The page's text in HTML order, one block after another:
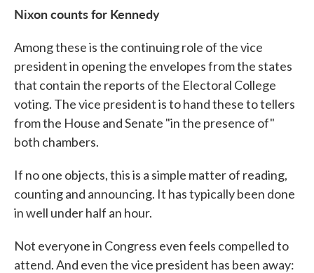
Nixon counts for Kennedy
Among these is the continuing role of the vice
president in opening the envelopes from the states
that contain the reports of the Electoral College
voting. The vice president is to hand these to tellers
from the House and Senate "in the presence of"
both chambers.
If no one objects, this is a simple matter of reading,
counting and announcing. It has typically been done
in well under half an hour.
Not everyone in Congress even feels compelled to
attend. And even the vice president has been away: